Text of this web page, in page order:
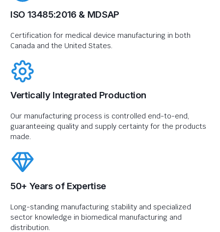
ISO 13485:2016 & MDSAP
Certification for medical device manufacturing in both
Canada and the United States.
Vertically Integrated Production
Our manufacturing process is controlled end-to-end,
guaranteeing quality and supply certainty for the products
made.
50+ Years of Expertise
Long-standing manufacturing stability and specialized
sector knowledge in biomedical manufacturing and
distribution.